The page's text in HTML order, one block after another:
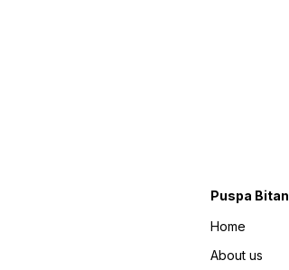
Puspa Bitan
Home
About us